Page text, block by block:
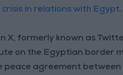
crisis in relations with Egypt.
X, formerly known as
on the Egyptian border
peace agreement